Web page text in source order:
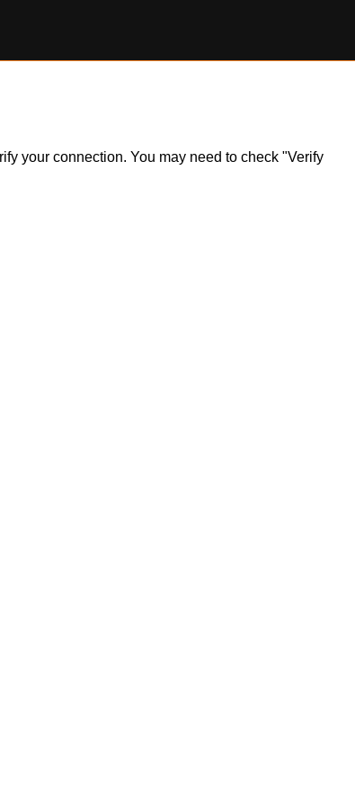
your connection. You may need to check "Verify